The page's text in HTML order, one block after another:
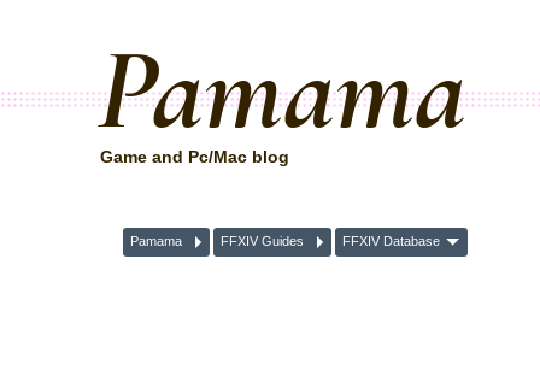
Pamama
Game and Pc/Mac blog
Pamama FFXIV Guides FFXIV Database